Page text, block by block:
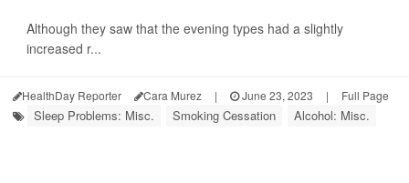
Although they saw that the evening types had a slightly
increased r...
HealthDay Reporter Cara Murez | June 23, 2023 | Full Page
Sleep Problems: Misc. Smoking Cessation Alcohol: Misc.